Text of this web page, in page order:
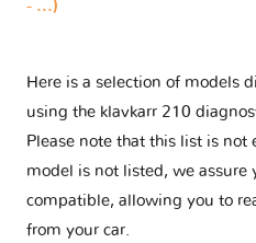
- ...)
Here is a selection of models
using the klavkarr 210
Please note that this list is not
model is not listed, we assure
compatible, allowing you to
from your car.